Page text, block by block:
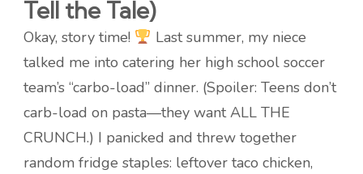
Tell the Tale)
Okay, story time!
Last summer, my niece
talked me into catering her high school soccer
team’s “carbo-load” dinner. (Spoiler: Teens don’t
carb-load on pasta—they want ALL THE
CRUNCH.) I panicked and threw together
random fridge staples: leftover taco chicken,